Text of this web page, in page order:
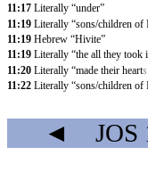
11:17 Literally “under”
11:19 Literally “sons/children of
11:19 Hebrew “Hivite”
11:19 Literally “the all they took
11:20 Literally “made their hearts
11:22 Literally “sons/children of
◄ JOS